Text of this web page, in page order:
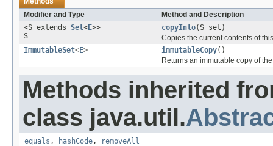
Modifier and Type
Method and Description
<S extends Set<E>>
S
copyInto(S set)
Copies the current contents of
ImmutableSet<E> immutableCopy()
Returns an immutable copy of
Methods inherited
class java.util.
equals , hashCode , removeAll